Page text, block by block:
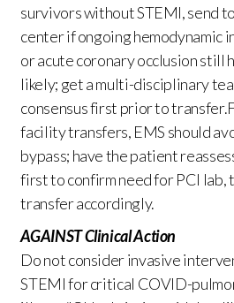
survivors without STEMI, send
center if ongoing hemodynamic
or acute coronary occlusion still
likely; get a multi-disciplinary
consensus first prior to
facility transfers, EMS should
bypass; have the patient
first to confirm need for PCI lab,
transfer accordingly.
AGAINST Clinical Action
Do not consider invasive
STEMI for critical COVID-